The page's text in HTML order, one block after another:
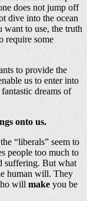
does not jump off
dive into the ocean
to use, the truth
require some
to provide the
us to enter into
dreams of
onto us.
“liberals” seem to
people too much to
suffering. But what
human will. They
willmakeyou be